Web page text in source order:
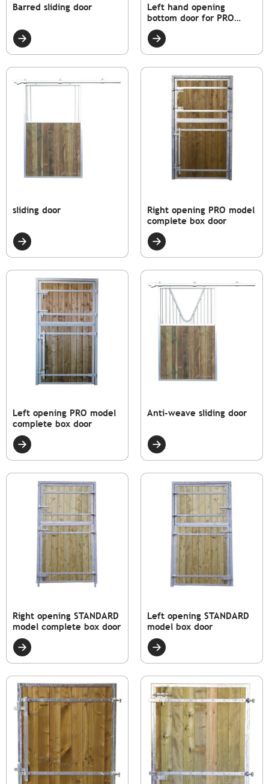
Barred sliding door
Left hand opening
bottom door for PRO
model box
sliding door
Right opening PRO model
complete box door
Left opening PRO model
complete box door
Anti-weave sliding door
Right opening STANDARD
model complete box door
Left opening STANDARD
model box door